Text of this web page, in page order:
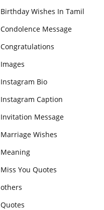
Birthday Wishes In Tamil
Condolence Message
Congratulations
Images
Instagram Bio
Instagram Caption
Invitation Message
Marriage Wishes
Meaning
Miss You Quotes
others
Quotes